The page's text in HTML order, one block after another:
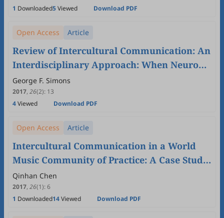
1 Downloaded5Viewed Download PDF
Open Access Article
Review of Intercultural Communication: An
Interdisciplinary Approach: When Neurons,
Genes, and Evolution Joined the Discourse
George F. Simons
2017, 26(2): 13
4Viewed Download PDF
Open Access Article
Intercultural Communication in a World
Music Community of Practice: A Case Study
of Warwick World Music Group and
Warwick Fused from an Identity
Construction Perspective
Qinhan Chen
2017, 26(1):6
1 Downloaded14Viewed Download PDF